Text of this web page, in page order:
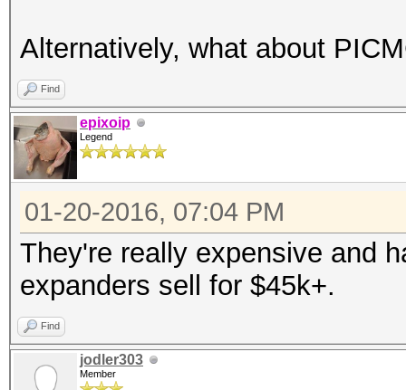
Alternatively, what about
Find
epixoip
Legend
01-20-2016, 07:04 PM
They're really expensive and
expanders sell for $45k+.
Find
jodler303
Member